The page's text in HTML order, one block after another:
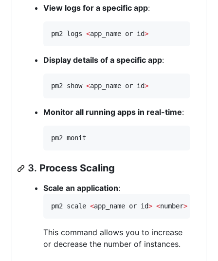
View logs for a specific app:
pm2 logs <app_name or id>
Display details of a specific app:
pm2 show <app_name or id>
Monitor all running apps in real-time:
pm2 monit
3. Process Scaling
Scale an application:
pm2 scale <app_name or id> <number>
This command allows you to increase
or decrease the number of instances.